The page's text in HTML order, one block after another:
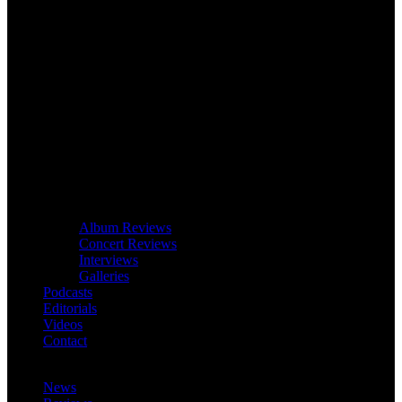
Album Reviews
Concert Reviews
Interviews
Galleries
Podcasts
Editorials
Videos
Contact
News